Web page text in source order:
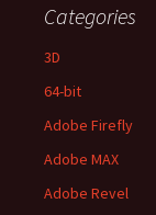
Categories
3D
64-bit
Adobe Firefly
Adobe MAX
Adobe Revel